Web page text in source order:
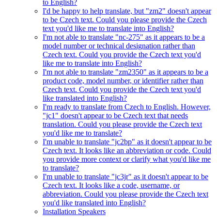
to English?
I'd be happy to help translate, but "zm2" doesn't appear
to be Czech text. Could you please provide the Czech
text you'd like me to translate into English?
I'm not able to translate "nc-275" as it appears to be a
model number or technical designation rather than
Czech text. Could you provide the Czech text you'd
like me to translate into English?
I'm not able to translate "zm2350" as it appears to be a
product code, model number, or identifier rather than
Czech text. Could you provide the Czech text you'd
like translated into English?
I'm ready to translate from Czech to English. However,
"jc1" doesn't appear to be Czech text that needs
translation. Could you please provide the Czech text
you'd like me to translate?
I'm unable to translate "jc2bp" as it doesn't appear to be
Czech text. It looks like an abbreviation or code. Could
you provide more context or clarify what you'd like me
to translate?
I'm unable to translate "jc3jr" as it doesn't appear to be
Czech text. It looks like a code, username, or
abbreviation. Could you please provide the Czech text
you'd like translated into English?
Installation Speakers